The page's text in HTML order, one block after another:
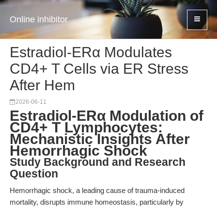
Online inhibitor
Estradiol-ERα Modulates
CD4+ T Cells via ER Stress
After Hem
2026-06-11
Estradiol-ERα Modulation of
CD4+ T Lymphocytes:
Mechanistic Insights After
Hemorrhagic Shock
Study Background and Research
Question
Hemorrhagic shock, a leading cause of trauma-induced
mortality, disrupts immune homeostasis, particularly by